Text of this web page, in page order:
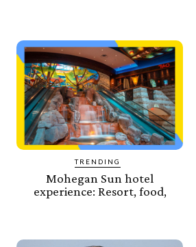
TRENDING
Mohegan Sun hotel
experience: Resort, food,